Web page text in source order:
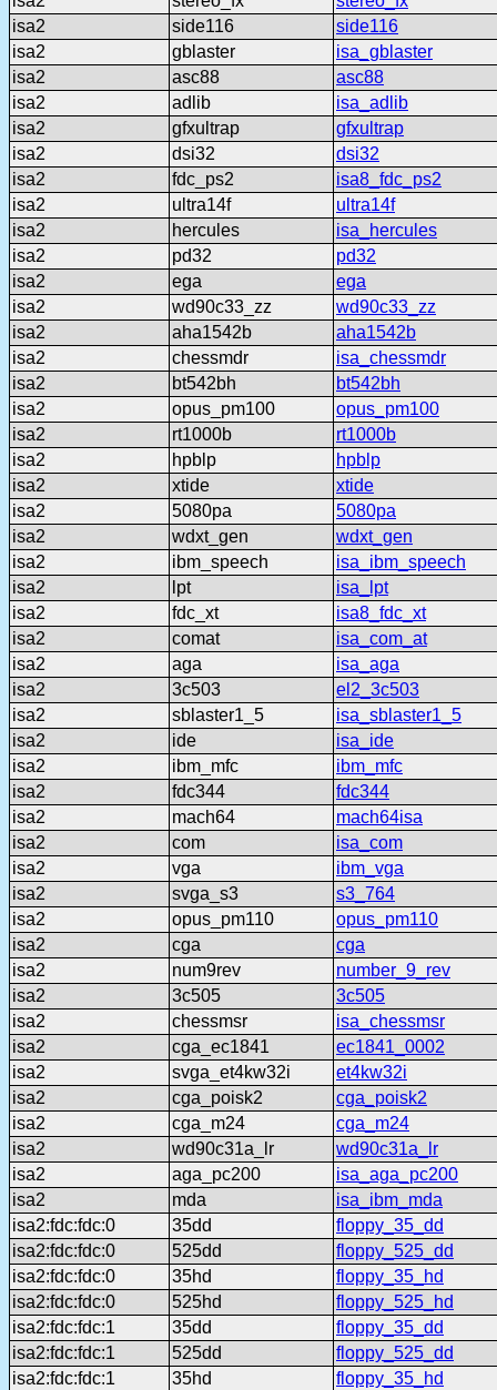
isa2
side116
side116
isa2
gblaster
isa_gblaster
isa2
asc88
asc88
isa2
adlib
isa_adlib
isa2
gfxultrap
gfxultrap
isa2
dsi32
dsi32
isa2
fdc_ps2
isa8_fdc_ps2
isa2
ultra14f
ultra14f
isa2
hercules
isa_hercules
isa2
pd32
pd32
isa2
ega
ega
isa2
wd90c33_zz
wd90c33_zz
isa2
aha1542b
aha1542b
isa2
chessmdr
isa_chessmdr
isa2
bt542bh
bt542bh
isa2
opus_pm100
opus_pm100
isa2
rt1000b
rt1000b
isa2
hpblp
hpblp
isa2
xtide
xtide
isa2
5080pa
5080pa
isa2
wdxt_gen
wdxt_gen
isa2
ibm_speech
isa_ibm_speech
isa2
lpt
isa_lpt
isa2
fdc_xt
isa8_fdc_xt
isa2
comat
isa_com_at
isa2
aga
isa_aga
isa2
3c503
el2_3c503
isa2
sblaster1_5
isa_sblaster1_5
isa2
ide
isa_ide
isa2
ibm_mfc
ibm_mfc
isa2
fdc344
fdc344
isa2
mach64
mach64isa
isa2
com
isa_com
isa2
vga
ibm_vga
isa2
svga_s3
s3_764
isa2
opus_pm110
opus_pm110
isa2
cga
cga
isa2
num9rev
number_9_rev
isa2
3c505
3c505
isa2
chessmsr
isa_chessmsr
isa2
cga_ec1841
ec1841_0002
isa2
svga_et4kw32i
et4kw32i
isa2
cga_poisk2
cga_poisk2
isa2
cga_m24
cga_m24
isa2
wd90c31a_lr
wd90c31a_lr
isa2
aga_pc200
isa_aga_pc200
isa2
mda
isa_ibm_mda
isa2:fdc:fdc:0
35dd
floppy_35_dd
isa2:fdc:fdc:0
525dd
floppy_525_dd
isa2:fdc:fdc:0
35hd
floppy_35_hd
isa2:fdc:fdc:0
525hd
floppy_525_hd
isa2:fdc:fdc:1
35dd
floppy_35_dd
isa2:fdc:fdc:1
525dd
floppy_525_dd
isa2:fdc:fdc:1
35hd
floppy_35_hd